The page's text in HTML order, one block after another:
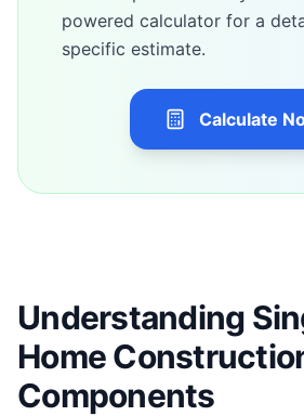
powered calculator for a
specific estimate.
Calculate
Understanding
Home
Components